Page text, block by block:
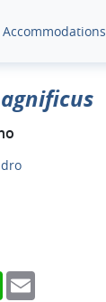
Accommodations
WhatsApp